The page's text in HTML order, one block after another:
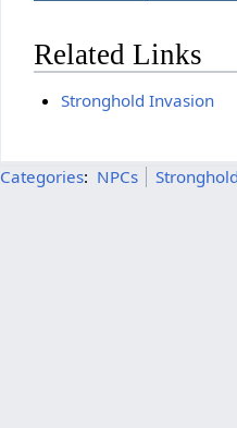
Related Links
Stronghold Invasion
Categories: NPCs